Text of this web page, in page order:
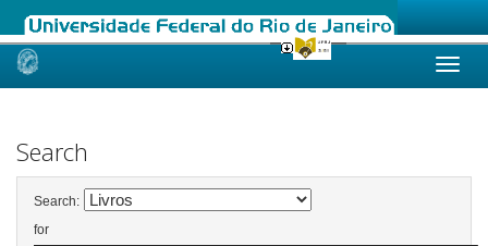
Skip
Search
Search:
for